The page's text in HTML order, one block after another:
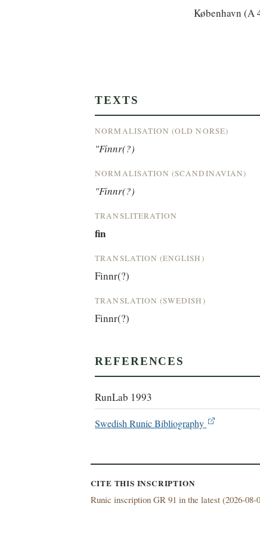
København (A
TEXTS
NORMALISATION (OLD NORSE)
"Finnr(?)
NORMALISATION (SCANDINAVIAN)
"Finnr(?)
TRANSLITERATION
fin
TRANSLATION (ENGLISH)
Finnr(?)
TRANSLATION (SWEDISH)
Finnr(?)
REFERENCES
RunLab 1993
Swedish Runic Bibliography
CITE THIS INSCRIPTION
Runic inscription GR 91 in the latest (2026-08-